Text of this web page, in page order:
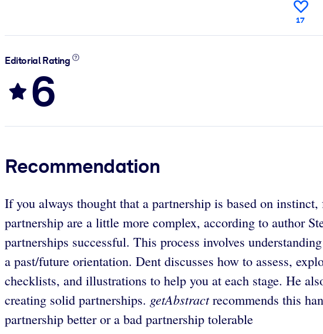
17
Editorial Rating
6
Recommendation
If you always thought that a partnership is based on
partnership are a little more complex, according to author
partnerships successful. This process involves
a past/future orientation. Dent discusses how to assess,
checklists, and illustrations to help you at each stage. He
creating solid partnerships. getAbstractrecommends this
partnership better or a bad partnership tolerable